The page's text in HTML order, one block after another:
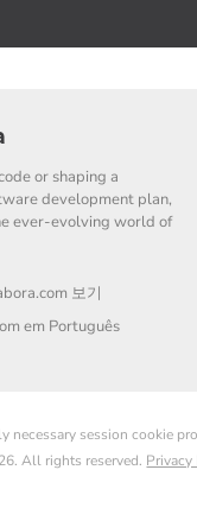
or shaping a
development plan,
ever-evolving world of
보기
em Português
necessary session cookie
All rights reserved.